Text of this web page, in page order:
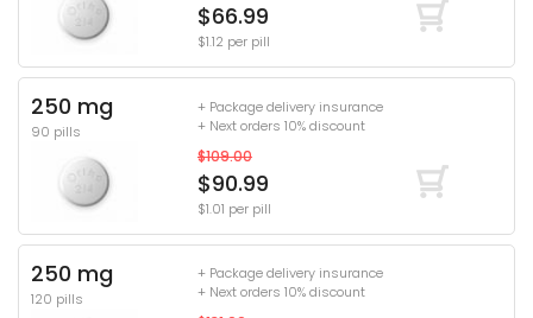
$66.99
$1.12 per pill
250 mg
90 pills
+ Package delivery insurance
+ Next orders 10% discount
$109.00
$90.99
$1.01 per pill
250 mg
120 pills
+ Package delivery insurance
+ Next orders 10% discount